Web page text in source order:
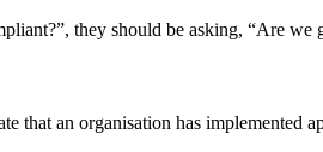
they should be asking, “Are we
that an organisation has